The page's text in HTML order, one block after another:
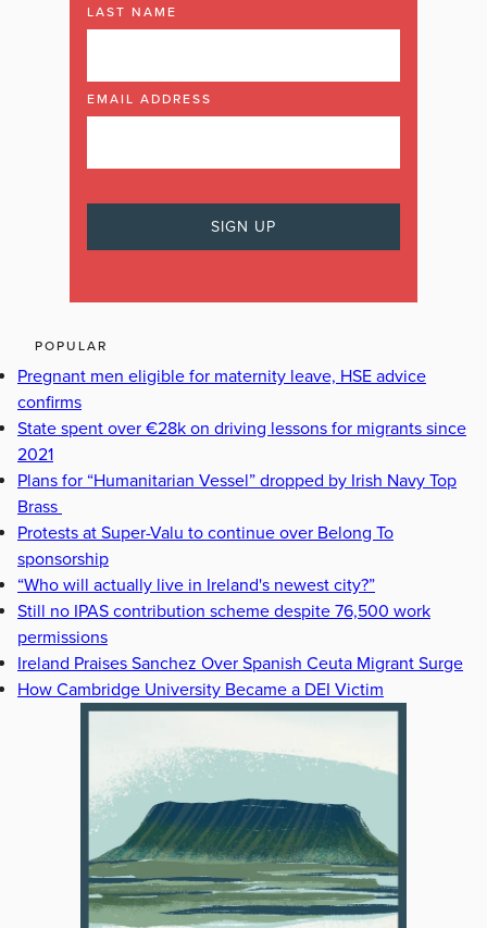
LAST NAME
EMAIL ADDRESS
POPULAR
Pregnant men eligible for maternity leave, HSE advice
confirms
State spent over €28k on driving lessons for migrants since
2021
Plans for “Humanitarian Vessel” dropped by Irish Navy Top
Brass
Protests at Super-Valu to continue over Belong To
sponsorship
“Who will actually live in Ireland's newest city?”
Still no IPAS contribution scheme despite 76,500 work
permissions
Ireland Praises Sanchez Over Spanish Ceuta Migrant Surge
How Cambridge University Became a DEI Victim